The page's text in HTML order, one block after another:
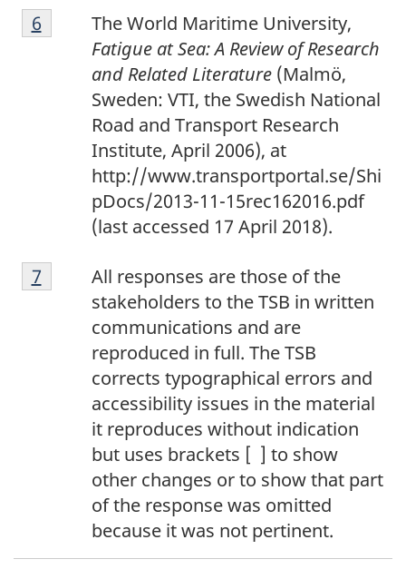
6
The World Maritime University,
Fatigue at Sea: A Review of Research
and Related Literature (Malmö,
Sweden: VTI, the Swedish National
Road and Transport Research
Institute, April 2006), at
http://www.transportportal.se/Shi
pDocs/2013-11-15rec162016.pdf
(last accessed 17 April 2018).
Return to footnote
6 referrer
7
All responses are those of the
stakeholders to the TSB in written
communications and are
reproduced in full. The TSB
corrects typographical errors and
accessibility issues in the material
it reproduces without indication
but uses brackets [ ] to show
other changes or to show that part
of the response was omitted
because it was not pertinent.
Return to footnote
7 referrer